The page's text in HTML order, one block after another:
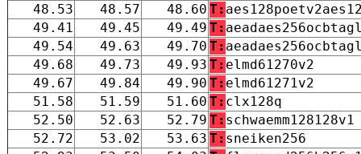
48.53
48.57 48.60 T:
49.41
49.45 49.49 T:
49.54
49.63 49.70 T:
49.68
49.73 49.93 T: elmd61270v2
49.67
49.84 49.90 T: elmd61271v2
51.58
51.59 51.60 T: clx128q
52.50
52.63 52.79 T: schwaemm128128v1
52.72
53.02 53.63 T: sneiken256